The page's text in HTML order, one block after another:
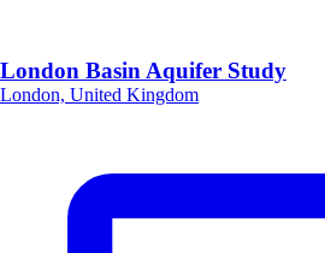
London Basin Aquifer Study
London, United Kingdom